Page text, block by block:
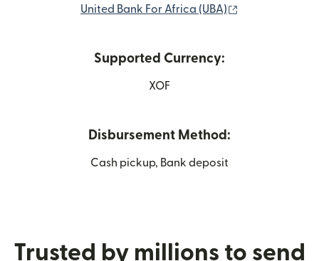
United Bank For Africa (UBA)
Supported Currency:
XOF
Disbursement Method:
Cash pickup, Bank deposit
Trusted by millions to send